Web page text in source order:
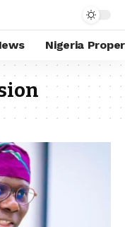
Nigeria